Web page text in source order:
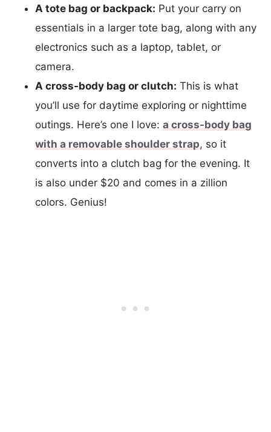
A tote bag or backpack: Put your carry on
essentials in a larger tote bag, along with any
electronics such as a laptop, tablet, or
camera.
A cross-body bag or clutch: This is what
you’ll use for daytime exploring or nighttime
outings. Here’s one I love: a cross-body bag
with a removable shoulder strap, so it
converts into a clutch bag for the evening. It
is also under $20 and comes in a zillion
colors. Genius!